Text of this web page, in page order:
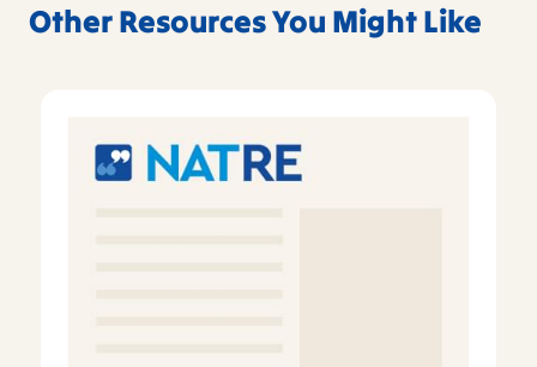
Other Resources You Might Like